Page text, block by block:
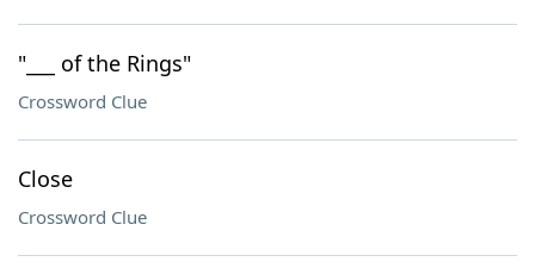
"___ of the Rings"
Crossword Clue
Close
Crossword Clue